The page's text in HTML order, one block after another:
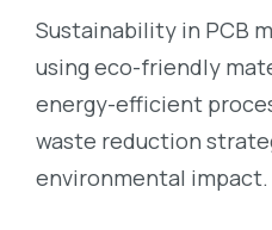
Sustainability in PCB
using eco-friendly
energy-efficient
waste reduction
environmental impact.